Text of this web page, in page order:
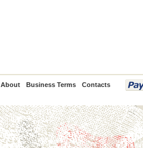
About Business Terms Contacts
PayPal